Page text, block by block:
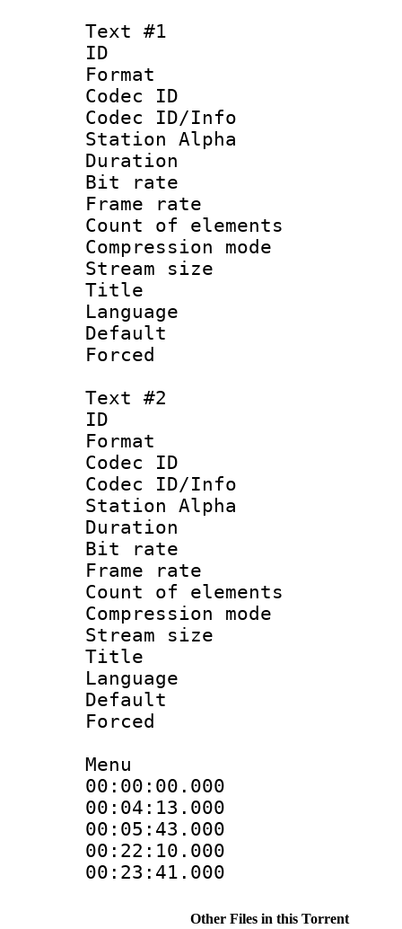
Text #1
ID
Format
Codec ID :
Codec ID/Info
Station Alpha
Duration :
Bit rate
Frame rate
Count of
Compression
Stream size :
Title :
Language
Default
Text #2
ID
Format
Codec ID :
Codec ID/Info
Station Alpha
Duration :
Bit rate :
Frame rate
Count of
Compression
Stream size
Title :
Language
Menu
Other Files in this Torrent